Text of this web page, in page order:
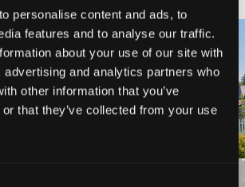
personalise content and ads, to
features and to analyse our traffic.
about your use of our site with
advertising and analytics partners who
other information that you’ve
that they’ve collected from your use
INN A-LIST VACATION RENTALS